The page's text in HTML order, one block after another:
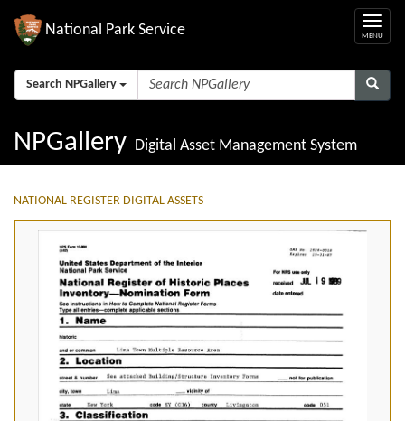
National Park Service
Search NPGallery
NPGallery Digital Asset Management System
NATIONAL REGISTER DIGITAL ASSETS